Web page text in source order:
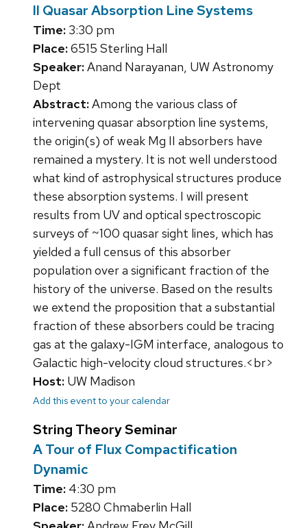
II Quasar Absorption Line Systems
Time: 3:30 pm
Place:6515 Sterling Hall
Speaker:Anand Narayanan, UW Astronomy
Dept
Abstract:Among the various class of
intervening quasar absorption line systems,
the origin(s) of weak Mg II absorbers have
remained a mystery. It is not well understood
what kind of astrophysical structures produce
these absorption systems. I will present
results from UV and optical spectroscopic
surveys of ~100 quasar sight lines, which has
yielded a full census of this absorber
population over a significant fraction of the
history of the universe. Based on the results
we extend the proposition that a substantial
fraction of these absorbers could be tracing
gas at the galaxy-IGM interface, analogous to
Galactic high-velocity cloud structures.<br>
Host: UW Madison
Add this event to your calendar
String Theory Seminar
A Tour of Flux Compactification
Dynamic
Time: 4:30 pm
Place: 5280 Chmaberlin Hall